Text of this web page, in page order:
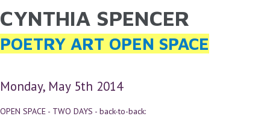
Skip to main content
YOU ARE HERE
CYNTHIA SPENCER
POETRY ART OPEN SPACE
Monday, May 5th 2014
OPEN SPACE - TWO DAYS - back-to-back: